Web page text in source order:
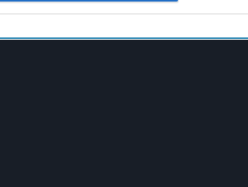
University and the impact it had on her